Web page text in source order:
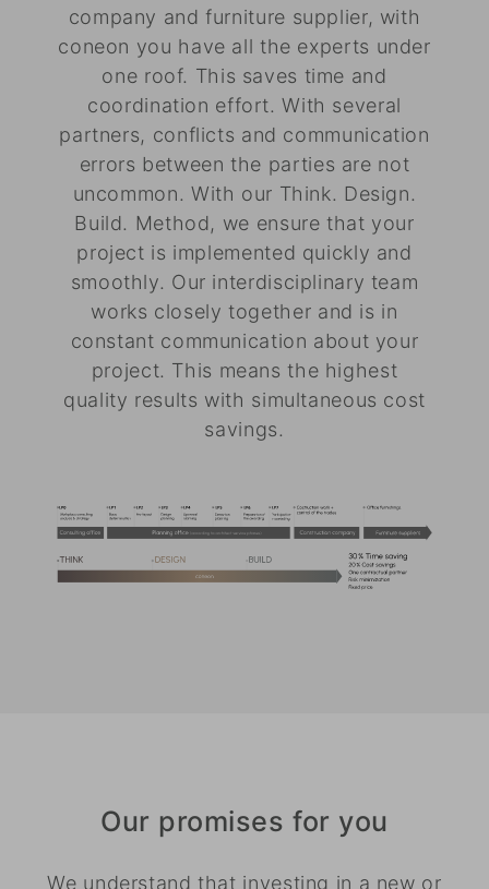
company and furniture supplier, with
coneon you have all the experts under
one roof. This saves time and
coordination effort. With several
partners, conflicts and communication
errors between the parties are not
uncommon. With our Think. Design.
Build. Method, we ensure that your
project is implemented quickly and
smoothly. Our interdisciplinary team
works closely together and is in
constant communication about your
project. This means the highest
quality results with simultaneous cost
savings.
Our promises for you
We understand that investing in a new or